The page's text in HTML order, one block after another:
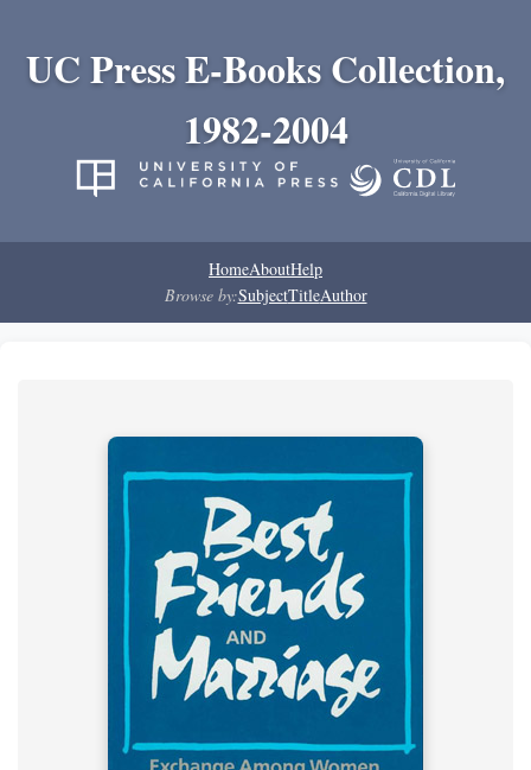
UC Press E-Books Collection,
1982-2004
HomeAboutHelp
Browse by:SubjectTitleAuthor